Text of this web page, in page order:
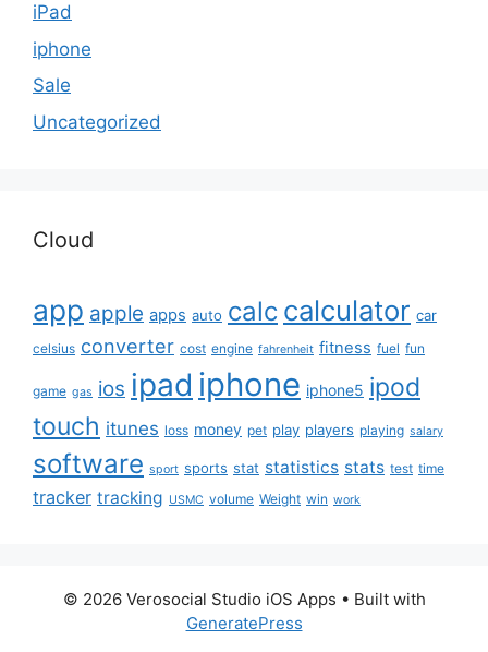
iPad
iphone
Sale
Uncategorized
Cloud
app apple apps auto calc calculator car
celsius converter cost engine fahrenheit fitness fuel fun
game gas ios ipad iphone iphone5 ipod
touch itunes loss money pet play players playing salary
software sport sports stat statistics stats test time
tracker tracking USMC volume Weight win work
© 2026 Verosocial Studio iOS Apps • Built with
GeneratePress